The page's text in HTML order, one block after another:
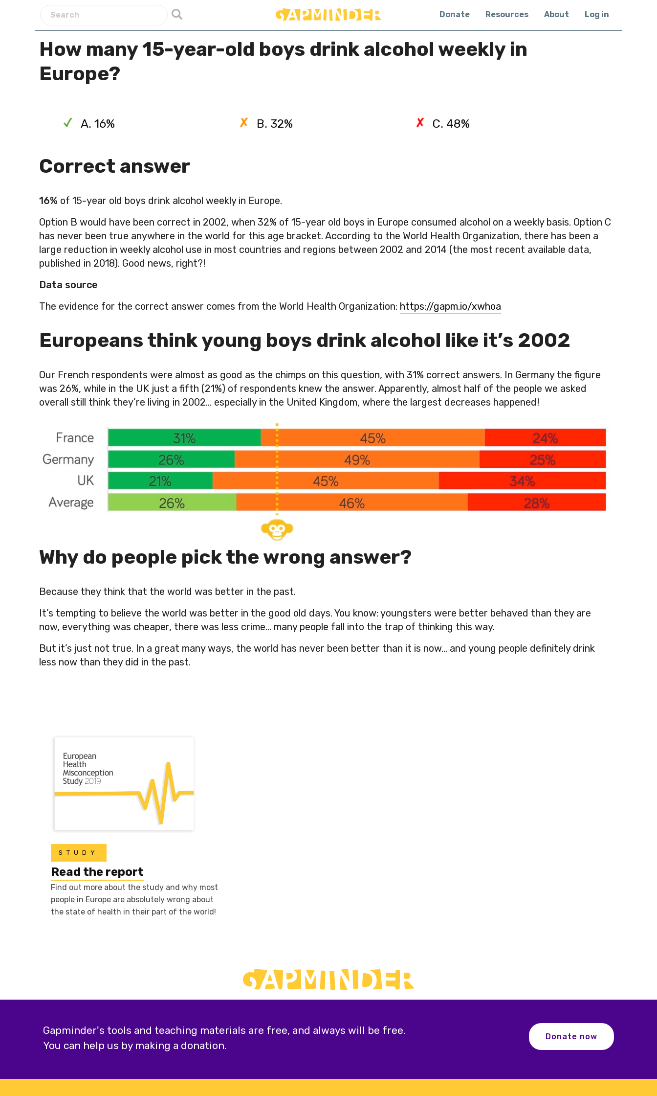
Donate Resources About Log in
How many 15-year-old boys drink alcohol weekly in
Europe?
A. 16% B. 32% C. 48%
Correct answer
16% of 15-year old boys drink alcohol weekly in Europe.
Option B would have been correct in 2002, when 32% of 15-year old boys in Europe consumed alcohol on a weekly basis. Option C
has never been true anywhere in the world for this age bracket. According to the World Health Organization, there has been a
large reduction in weekly alcohol use in most countries and regions between 2002 and 2014 (the most recent available data,
published in 2018). Good news, right?!
Data source
The evidence for the correct answer comes from the World Health Organization: https://gapm.io/xwhoa
Europeans think young boys drink alcohol like it’s 2002
Our French respondents were almost as good as the chimps on this question, with 31% correct answers. In Germany the figure
was 26%, while in the UK just a fifth (21%) of respondents knew the answer. Apparently, almost half of the people we asked
overall still think they’re living in 2002… especially in the United Kingdom, where the largest decreases happened!
Why do people pick the wrong answer?
Because they think that the world was better in the past.
It’s tempting to believe the world was better in the good old days. You know: youngsters were better behaved than they are
now, everything was cheaper, there was less crime… many people fall into the trap of thinking this way.
But it’s just not true. In a great many ways, the world has never been better than it is now… and young people definitely drink
less now than they did in the past.
STUDY
Read the report
Find out more about the study and why most
people in Europe are absolutely wrong about
the state of health in their part of the world!
Gapminder's tools and teaching materials are free, and always will be free.
You can help us by making a donation.
Donate now